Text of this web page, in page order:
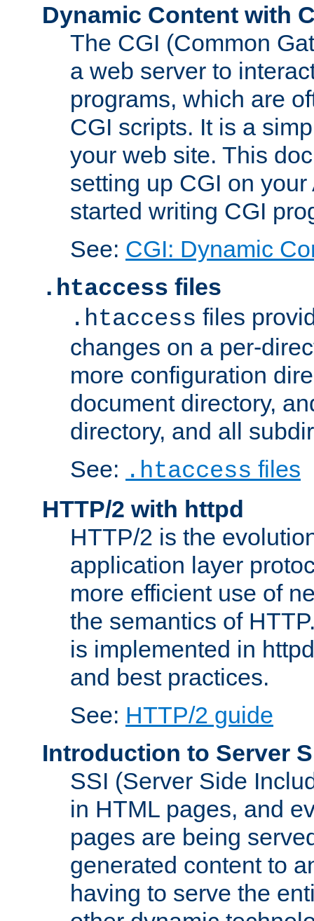
Dynamic Content with
The CGI (Common
a web server to
programs, which are
CGI scripts. It is a
your web site. This
setting up CGI on
started writing CGI
See: CGI: Dynamic
.htaccess files
.htaccess files
changes on a per-
more configuration
document directory,
directory, and all
See: .htaccess files
HTTP/2 with httpd
HTTP/2 is the
application layer
more efficient use of
the semantics of
is implemented in
and best practices.
See: HTTP/2 guide
Introduction to Server
SSI (Server Side
in HTML pages, and
pages are being
generated content to
having to serve the